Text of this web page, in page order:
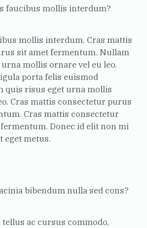
faucibus mollis interdum?
mollis interdum. Cras mattis
sit amet fermentum. Nullam
mollis ornare vel eu leo.
porta felis euismod
quis risus eget urna mollis
Cras mattis consectetur purus
Cras mattis consectetur
Donec id elit non mi
eget metus.
bibendum nulla sed cons?
tellus ac cursus commodo,